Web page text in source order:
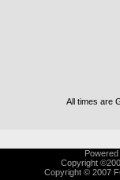
All times are
Copyright
Copyright © 2007